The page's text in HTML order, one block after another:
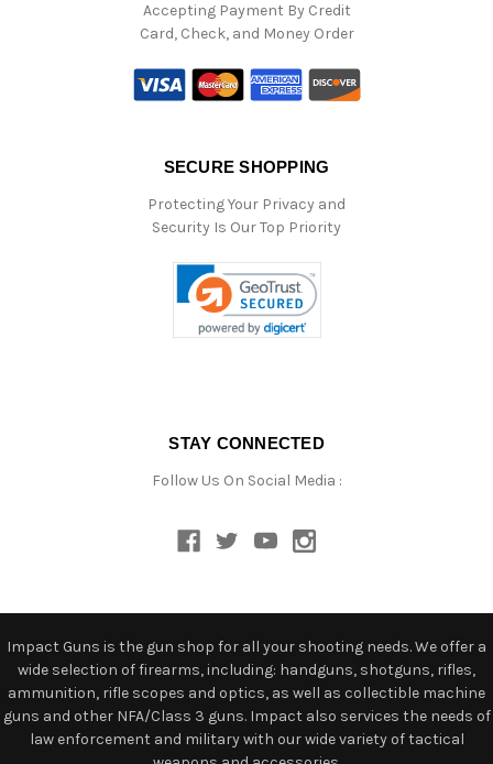
Accepting Payment By Credit
Card, Check, and Money Order
SECURE SHOPPING
Protecting Your Privacy and
Security Is Our Top Priority
STAY CONNECTED
Follow Us On Social Media :
Impact Guns is the gun shop for all your shooting needs. We offer a
wide selection of firearms, including: handguns, shotguns, rifles,
ammunition, rifle scopes and optics, as well as collectible machine
guns and other NFA/Class 3 guns. Impact also services the needs of
law enforcement and military with our wide variety of tactical